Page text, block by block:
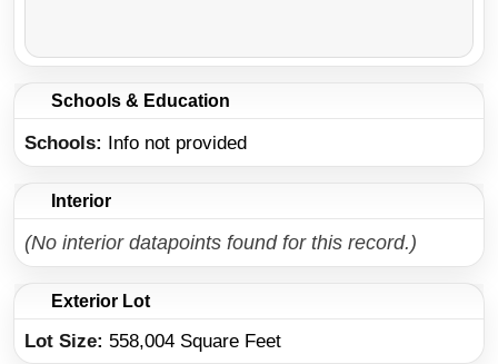
Schools & Education
Schools Info not provided
Interior
(No interior datapoints found for this record.)
Exterior Lot
Lot Size: 558,004 Square Feet